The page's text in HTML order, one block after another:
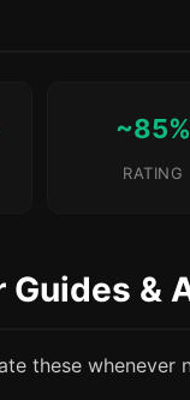
~85%
RATING
Guides &
these whenever